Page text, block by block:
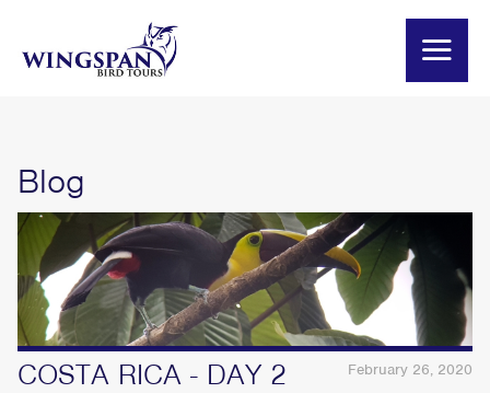
Blog
February 26, 2020
COSTA RICA - DAY 2